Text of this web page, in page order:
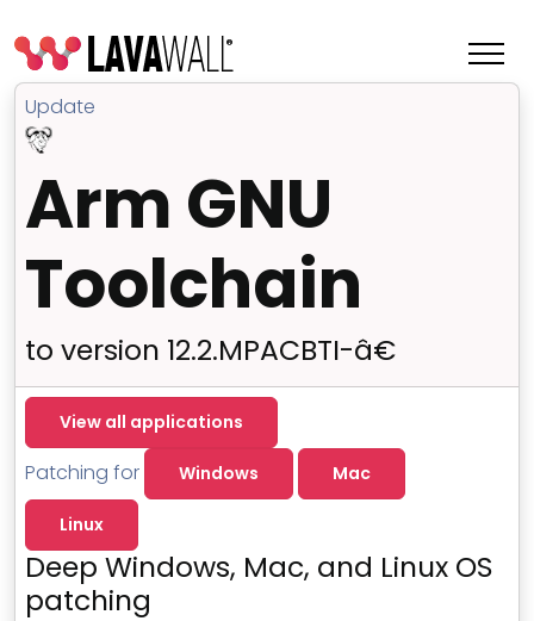
Features
Change Log
Terms of Service
MSP Directory
About ThreeShield
Update
Arm GNU
Toolchain
to version 12.2.MPACBTI-â€
View all applications
Patching for Windows Mac
Linux
Deep Windows, Mac, and Linux OS
patching